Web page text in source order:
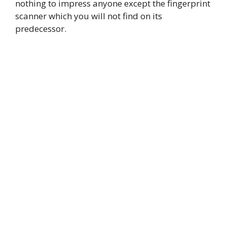
nothing to impress anyone except the fingerprint
scanner which you will not find on its
predecessor.